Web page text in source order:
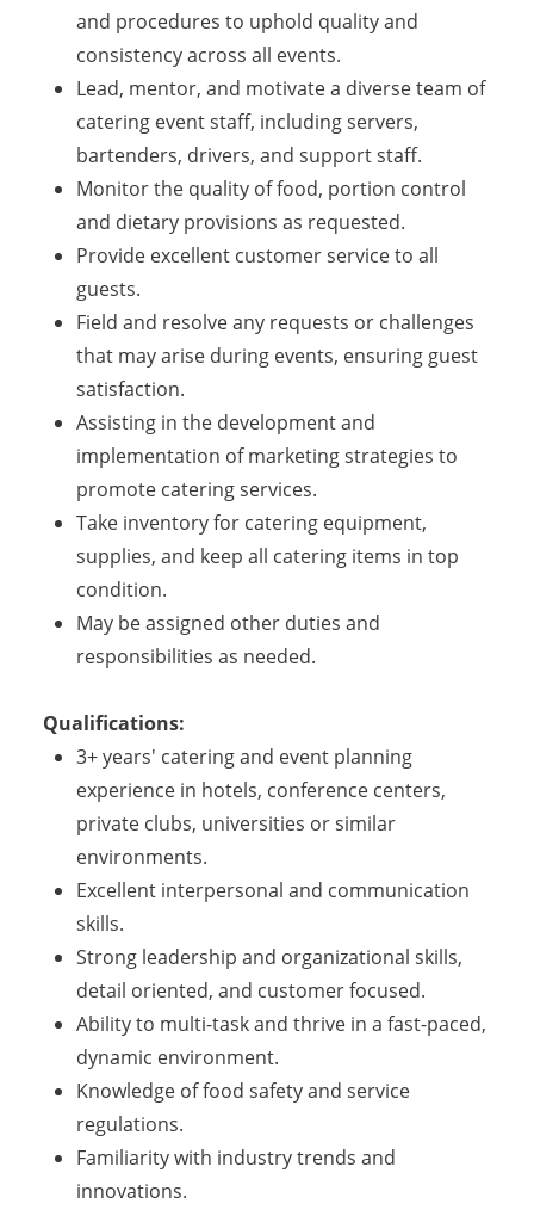
and procedures to uphold quality and
consistency across all events.
Lead, mentor, and motivate a diverse team of
catering event staff, including servers,
bartenders, drivers, and support staff.
Monitor the quality of food, portion control
and dietary provisions as requested.
Provide excellent customer service to all
guests.
Field and resolve any requests or challenges
that may arise during events, ensuring guest
satisfaction.
Assisting in the development and
implementation of marketing strategies to
promote catering services.
Take inventory for catering equipment,
supplies, and keep all catering items in top
condition.
May be assigned other duties and
responsibilities as needed.
Qualifications:
3+ years' catering and event planning
experience in hotels, conference centers,
private clubs, universities or similar
environments.
Excellent interpersonal and communication
skills.
Strong leadership and organizational skills,
detail oriented, and customer focused.
Ability to multi-task and thrive in a fast-paced,
dynamic environment.
Knowledge of food safety and service
regulations.
Familiarity with industry trends and
innovations.